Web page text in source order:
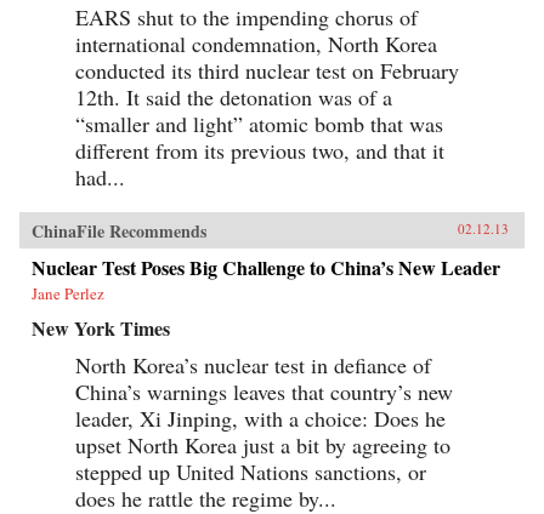
EARS shut to the impending chorus of
international condemnation, North Korea
conducted its third nuclear test on February
12th. It said the detonation was of a
“smaller and light” atomic bomb that was
different from its previous two, and that it
had...
ChinaFile Recommends 02.12.13
Nuclear Test Poses Big Challenge to China’s New Leader
Jane Perlez
New York Times
North Korea’s nuclear test in defiance of
China’s warnings leaves that country’s new
leader, Xi Jinping, with a choice: Does he
upset North Korea just a bit by agreeing to
stepped up United Nations sanctions, or
does he rattle the regime by...